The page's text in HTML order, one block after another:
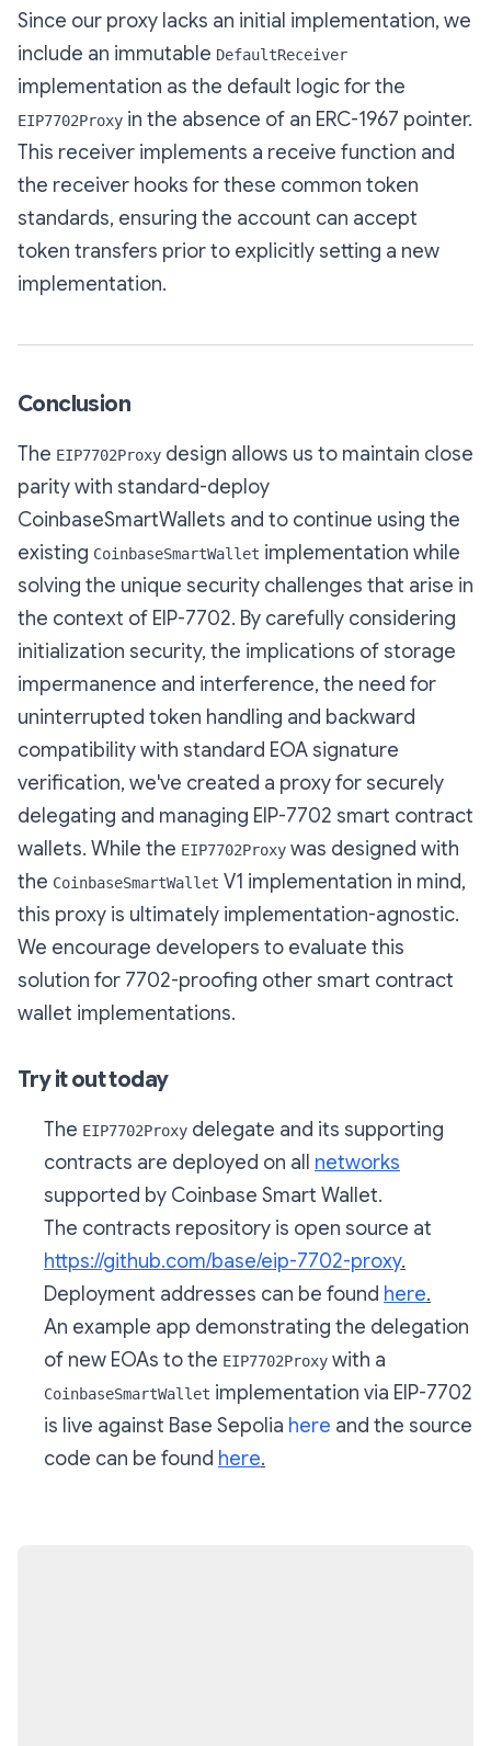
Since our proxy lacks an initial implementation, we
include an immutable DefaultReceiver
implementation as the default logic for the
EIP7702Proxy in the absence of an ERC-1967 pointer.
This receiver implements a receive function and
the receiver hooks for these common token
standards, ensuring the account can accept
token transfers prior to explicitly setting a new
implementation.
Conclusion
The EIP7702Proxy design allows us to maintain close
parity with standard-deploy
CoinbaseSmartWallets and to continue using the
existing CoinbaseSmartWallet implementation while
solving the unique security challenges that arise in
the context of EIP-7702. By carefully considering
initialization security, the implications of storage
impermanence and interference, the need for
uninterrupted token handling and backward
compatibility with standard EOA signature
verification, we've created a proxy for securely
delegating and managing EIP-7702 smart contract
wallets. While the EIP7702Proxy was designed with
the CoinbaseSmartWallet V1 implementation in mind,
this proxy is ultimately implementation-agnostic.
We encourage developers to evaluate this
solution for 7702-proofing other smart contract
wallet implementations.
Try it out today
The EIP7702Proxy delegate and its supporting
contracts are deployed on all networks
supported by Coinbase Smart Wallet.
The contracts repository is open source at
https://github.com/base/eip-7702-proxy.
Deployment addresses can be found here.
An example app demonstrating the delegation
of new EOAs to the EIP7702Proxy with a
CoinbaseSmartWallet implementation via EIP-7702
is live against Base Sepolia here and the source
code can be found here.